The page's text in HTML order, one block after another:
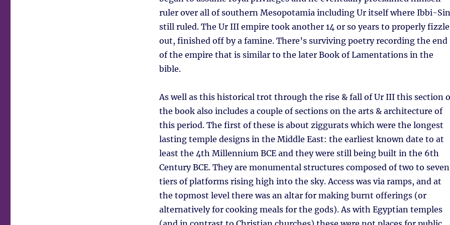
ruler over all of southern Mesopotamia including Ur itself where Ibbi-Sin
still ruled. The Ur III empire took another 14 or so years to properly fizzle
out, finished off by a famine. There’s surviving poetry recording the end
of the empire that is similar to the later Book of Lamentations in the
bible.
As well as this historical trot through the rise & fall of Ur III this section
the book also includes a couple of sections on the arts & architecture of
this period. The first of these is about ziggurats which were the longest
lasting temple designs in the Middle East: the earliest known date to at
least the 4th Millennium BCE and they were still being built in the 6th
Century BCE. They are monumental structures composed of two to seven
tiers of platforms rising high into the sky. Access was via ramps, and at
the topmost level there was an altar for making burnt offerings (or
alternatively for cooking meals for the gods). As with Egyptian temples